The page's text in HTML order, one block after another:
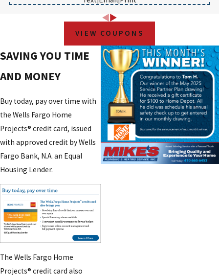
VIEW COUPONS
SAVING YOU TIME
AND MONEY
Buy today, pay over time with
the Wells Fargo Home
Projects® credit card, issued
with approved credit by Wells
Fargo Bank, N.A. an Equal
Housing Lender.
The Wells Fargo Home
Projects® credit card also